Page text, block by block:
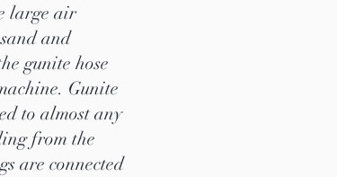
large air
and
gunite hose
Gunite
to almost any
from the
are connected